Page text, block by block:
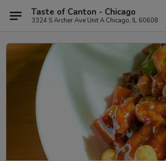
Taste of Canton - Chicago
3324 S Archer Ave Unit A Chicago, IL 60608